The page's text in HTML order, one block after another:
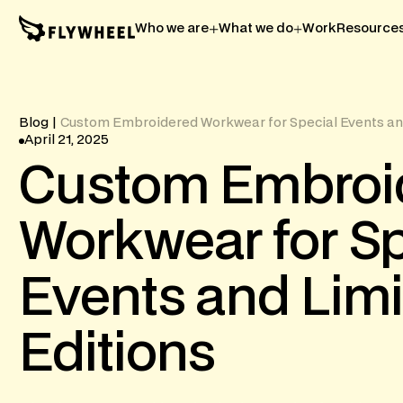
Who we are What we do Work
Blog |Custom Embroidered Workwear for Special Events
April 21, 2025
Custom
Workwear for
Events and
Editions